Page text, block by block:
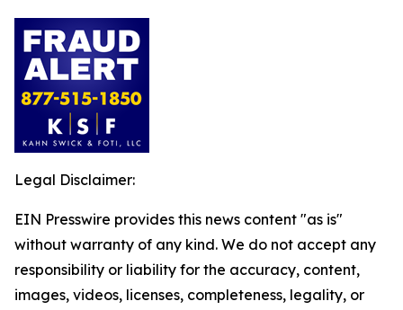
Legal Disclaimer:
EIN Presswire provides this news content "as is"
without warranty of any kind. We do not accept any
responsibility or liability for the accuracy, content,
images, videos, licenses, completeness, legality, or